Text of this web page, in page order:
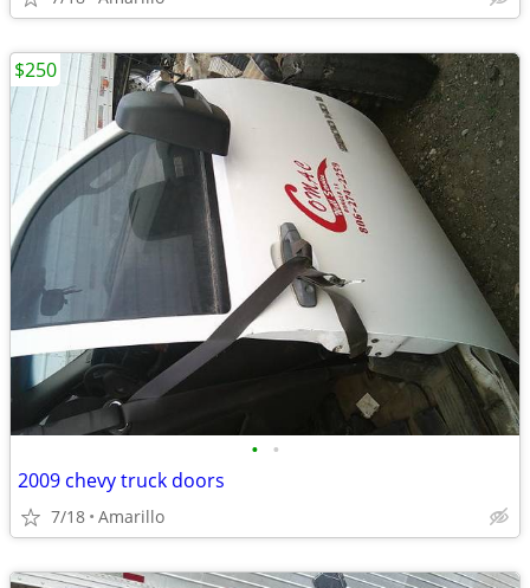
• •
2009 chevy truck doors
7/18 Amarillo
$250